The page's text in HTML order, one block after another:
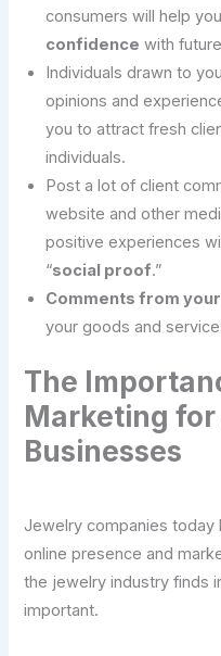
consumers will help you
confidence with
Individuals drawn to
opinions and
you to attract fresh
individuals.
Post a lot of client
website and other
positive experiences
“social proof.”
Comments from
your goods and
The
Marketing
Businesses
Jewelry companies today
online presence and
the jewelry industry finds
important.